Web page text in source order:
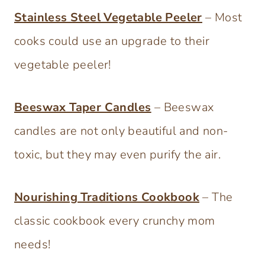
Stainless Steel Vegetable Peeler – Most
cooks could use an upgrade to their
vegetable peeler!
Beeswax Taper Candles – Beeswax
candles are not only beautiful and non-
toxic, but they may even purify the air.
Nourishing Traditions Cookbook– The
classic cookbook every crunchy mom
needs!